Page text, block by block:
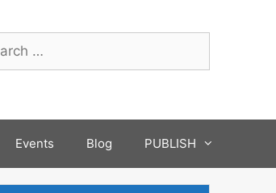
Events Blog PUBLISH